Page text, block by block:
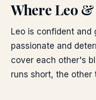
Where Leo
Leo is confident and
passionate and
cover each other's
runs short, the other